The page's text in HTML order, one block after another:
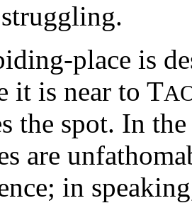
place is
it is near to T
the spot. In
are
in